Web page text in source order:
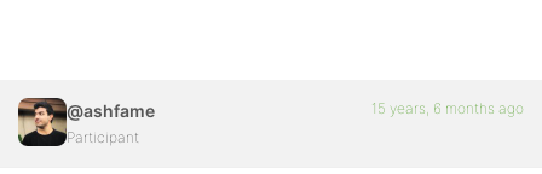
@ashfame
Participant
15 years, 6 months ago